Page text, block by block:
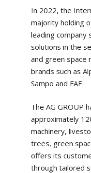
In 2022, the
majority holding
leading company
solutions in the
and green space
brands such as
Sampo and FAE.
The AG GROUP
approximately
machinery,
trees, green
offers its
through tailored